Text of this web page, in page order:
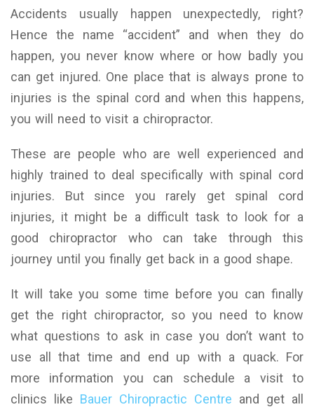
Accidents usually happen unexpectedly, right?
Hence the name “accident” and when they do
happen, you never know where or how badly you
can get injured. One place that is always prone to
injuries is the spinal cord and when this happens,
you will need to visit a chiropractor.
These are people who are well experienced and
highly trained to deal specifically with spinal cord
injuries. But since you rarely get spinal cord
injuries, it might be a difficult task to look for a
good chiropractor who can take through this
journey until you finally get back in a good shape.
It will take you some time before you can finally
get the right chiropractor, so you need to know
what questions to ask in case you don’t want to
use all that time and end up with a quack. For
more information you can schedule a visit to
clinics like Bauer Chiropractic Centre and get all